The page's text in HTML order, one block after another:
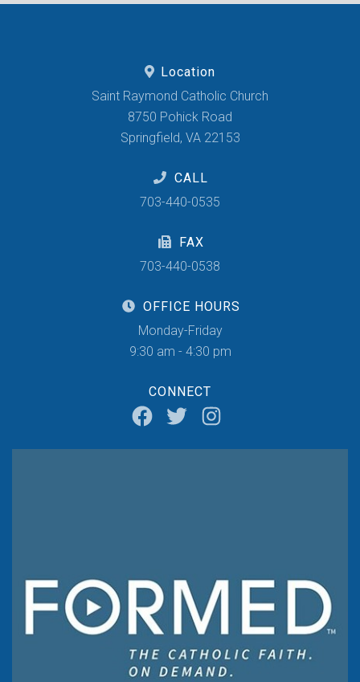
Location
Saint Raymond Catholic Church
8750 Pohick Road
Springfield, VA 22153
CALL
703-440-0535
FAX
703-440-0538
OFFICE HOURS
Monday-Friday
9:30 am - 4:30 pm
CONNECT